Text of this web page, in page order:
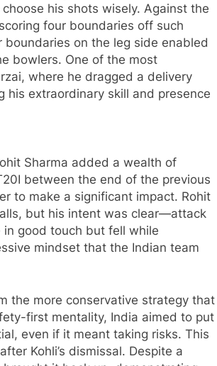
his shots wisely. Against the
four boundaries off such
on the leg side enabled
bowlers. One of the most
where he dragged a delivery
extraordinary skill and presence
Sharma added a wealth of
between the end of the previous
to make a significant impact. Rohit
but his intent was clear—attack
good touch but fell while
mindset that the Indian team
the more conservative strategy that
first mentality, India aimed to put
even if it meant taking risks. This
Kohli’s dismissal. Despite a